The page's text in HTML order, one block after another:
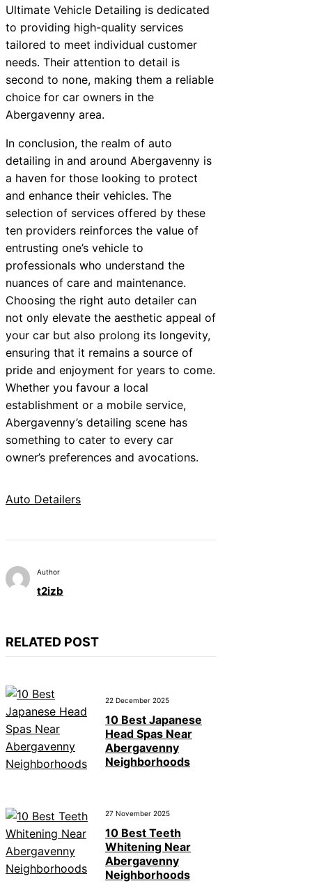
Ultimate Vehicle Detailing is dedicated
to providing high-quality services
tailored to meet individual customer
needs. Their attention to detail is
second to none, making them a reliable
choice for car owners in the
Abergavenny area.
In conclusion, the realm of auto
detailing in and around Abergavenny is
a haven for those looking to protect
and enhance their vehicles. The
selection of services offered by these
ten providers reinforces the value of
entrusting one’s vehicle to
professionals who understand the
nuances of care and maintenance.
Choosing the right auto detailer can
not only elevate the aesthetic appeal of
your car but also prolong its longevity,
ensuring that it remains a source of
pride and enjoyment for years to come.
Whether you favour a local
establishment or a mobile service,
Abergavenny’s detailing scene has
something to cater to every car
owner’s preferences and avocations.
Auto Detailers
Author
t2izb
RELATED POST
22 December 2025
10 Best Japanese
Head Spas Near
Abergavenny
Neighborhoods
27 November 2025
10 Best Teeth
Whitening Near
Abergavenny
Neighborhoods